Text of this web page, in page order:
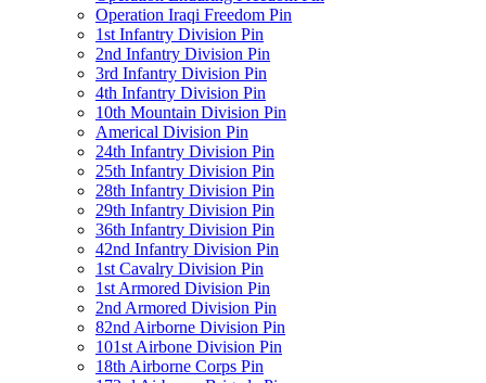
Operation Iraqi Freedom Pin
1st Infantry Division Pin
2nd Infantry Division Pin
3rd Infantry Division Pin
4th Infantry Division Pin
10th Mountain Division Pin
Americal Division Pin
24th Infantry Division Pin
25th Infantry Division Pin
28th Infantry Division Pin
29th Infantry Division Pin
36th Infantry Division Pin
42nd Infantry Division Pin
1st Cavalry Division Pin
1st Armored Division Pin
2nd Armored Division Pin
82nd Airborne Division Pin
101st Airbone Division Pin
18th Airborne Corps Pin